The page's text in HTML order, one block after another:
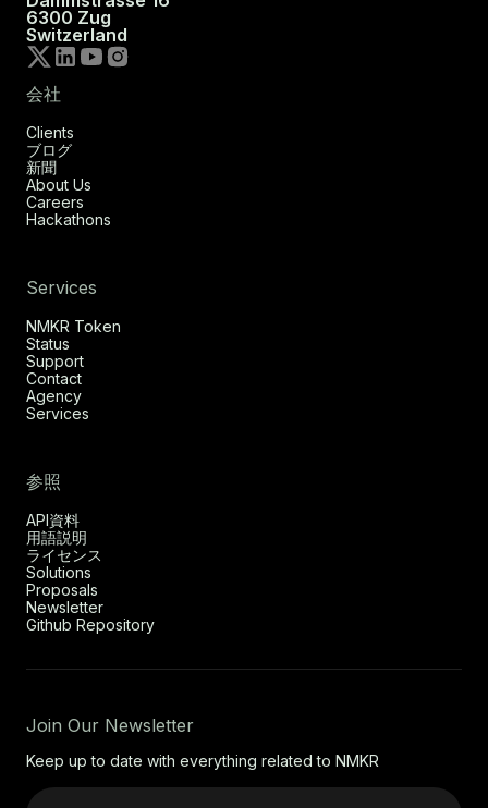
6300 Zug
Switzerland
会社
Clients
ブログ
新聞
About Us
Careers
Hackathons
Services
NMKR Token
Status
Support
Contact
Agency
Services
参照
API資料
用語説明
ライセンス
Solutions
Proposals
Newsletter
Github Repository
Join Our Newsletter
Keep up to date with everything related to NMKR